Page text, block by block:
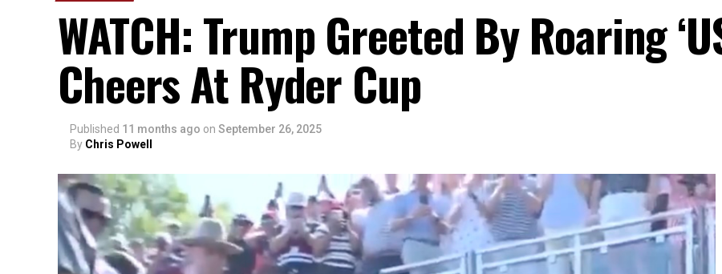
WATCH: Trump Greeted By Roaring
Cheers At Ryder Cup
Published 11 months ago on September 26, 2025
By Chris Powell